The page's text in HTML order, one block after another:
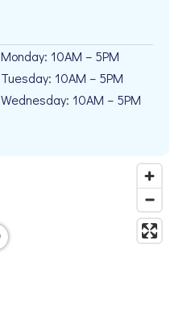
Monday: 10AM – 5PM
Tuesday: 10AM – 5PM
Wednesday: 10AM – 5PM